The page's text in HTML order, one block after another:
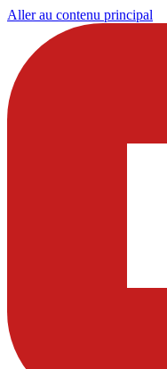
Aller au contenu principal